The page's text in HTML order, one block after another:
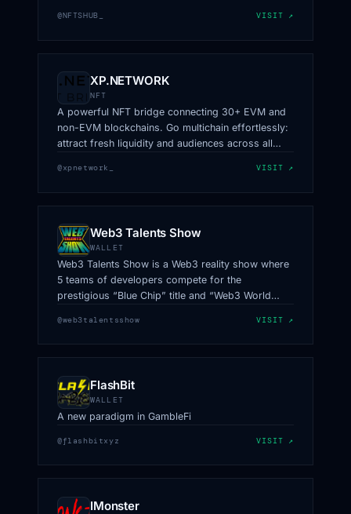
@NFTSHUB_ VISIT ↗
XP.NETWORK
NFT
A powerful NFT bridge connecting 30+ EVM and
non-EVM blockchains. Go multichain effortlessly:
attract fresh liquidity and audiences across all
@xpnetwork_ VISIT ↗
Web3 Talents Show
WALLET
Web3 Talents Show is a Web3 reality show where
5 teams of developers compete for the
prestigious “Blue Chip” title and “Web3 World
@web3talentsshow VISIT ↗
FlashBit
WALLET
A new paradigm in GambleFi
@flashbitxyz VISIT ↗
IMonster